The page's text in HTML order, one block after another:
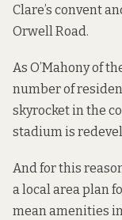
Clare’s convent
Orwell Road.
As O’Mahony of
number of
skyrocket in the
stadium is
And for this
a local area plan
mean amenities